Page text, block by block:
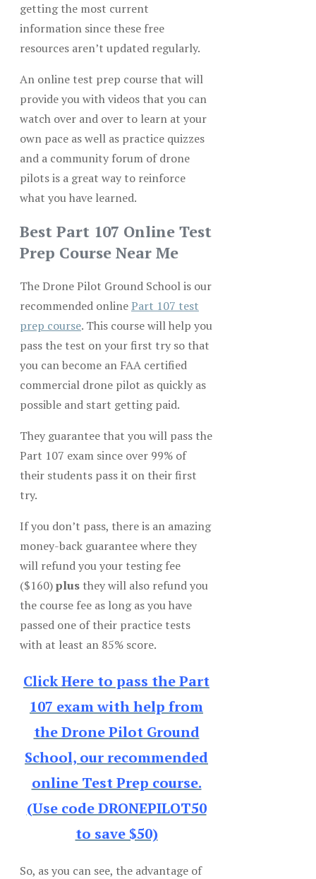
getting the most current
information since these free
resources aren’t updated regularly.
An online test prep course that will
provide you with videos that you can
watch over and over to learn at your
own pace as well as practice quizzes
and a community forum of drone
pilots is a great way to reinforce
what you have learned.
Best Part 107 Online Test
Prep Course Near Me
The Drone Pilot Ground School is our
recommended onlinePart 107 test
prep course. This course will help you
pass the test on your first try so that
you can become an FAA certified
commercial drone pilot as quickly as
possible and start getting paid.
They guarantee that you will pass the
Part 107 exam since over 99% of
their students pass it on their first
try.
If you don’t pass, there is an amazing
money-back guarantee where they
will refund you your testing fee
($160)plus they will also refund you
the course fee as long as you have
passed one of their practice tests
with at least an 85% score.
Click Here to pass the Part
107 exam with help from
the Drone Pilot Ground
School, our recommended
online Test Prep course.
(Use code DRONEPILOT50
to save $50)
So, as you can see, the advantage of